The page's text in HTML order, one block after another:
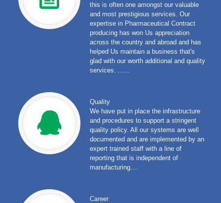
this is often one amongst our valuable
and most prestigious services. Our
expertise in Pharmaceutical Contract
producing has won Us appreciation
across the country and abroad and has
helped Us maintain a business that's
glad with our worth additional and quality
services. ......
Quality
We have put in place the infrastructure
and procedures to support a stringent
quality policy. All our systems are well
documented and are implemented by an
expert trained staff with a line of
reporting that is independent of
manufacturing....
Career